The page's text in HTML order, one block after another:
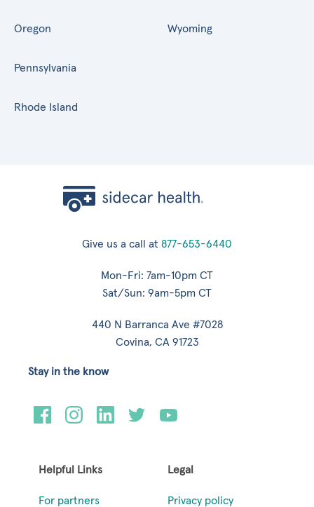
Oregon
Pennsylvania
Rhode Island
Wyoming
Give us a call at 877-653-6440
Mon-Fri: 7am-10pm CT
Sat/Sun: 9am-5pm CT
440 N Barranca Ave #7028
Covina, CA 91723
Helpful Links
For partners
Legal
Privacy policy
Stay in the know